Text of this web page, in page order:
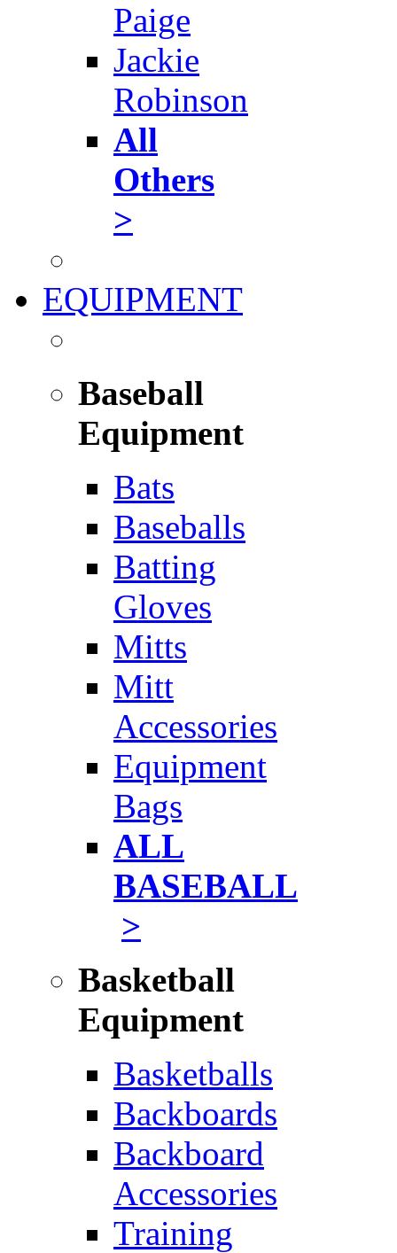
Paige
Jackie
Robinson
All
Others
>
EQUIPMENT
Baseball
Equipment
Bats
Baseballs
Batting
Gloves
Mitts
Mitt
Accessories
Equipment
Bags
ALL
BASEBALL
>
Basketball
Equipment
Basketballs
Backboards
Backboard
Accessories
Training